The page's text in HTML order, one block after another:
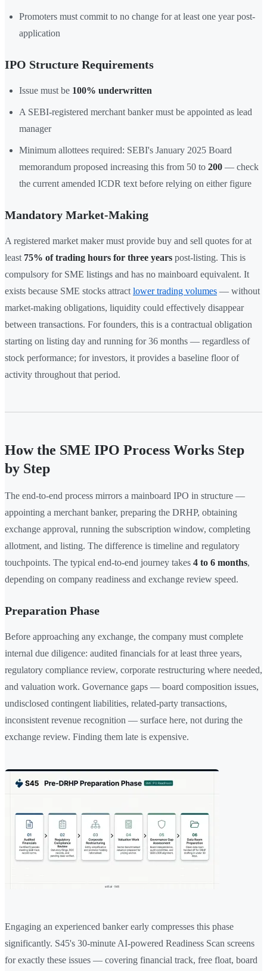
Promoters must commit to no change for at least one year post-
application
IPO Structure Requirements
Issue must be 100% underwritten
A SEBI-registered merchant banker must be appointed as lead
manager
Minimum allottees required: SEBI's January 2025 Board
memorandum proposed increasing this from 50 to 200 — check
the current amended ICDR text before relying on either figure
Mandatory Market-Making
A registered market maker must provide buy and sell quotes for at
least 75% of trading hours for three years post-listing. This is
compulsory for SME listings and has no mainboard equivalent. It
exists because SME stocks attract lower trading volumes — without
market-making obligations, liquidity could effectively disappear
between transactions. For founders, this is a contractual obligation
starting on listing day and running for 36 months — regardless of
stock performance; for investors, it provides a baseline floor of
activity throughout that period.
How the SME IPO Process Works Step
by Step
The end-to-end process mirrors a mainboard IPO in structure —
appointing a merchant banker, preparing the DRHP, obtaining
exchange approval, running the subscription window, completing
allotment, and listing. The difference is timeline and regulatory
touchpoints. The typical end-to-end journey takes 4 to 6 months,
depending on company readiness and exchange review speed.
Preparation Phase
Before approaching any exchange, the company must complete
internal due diligence: audited financials for at least three years,
regulatory compliance review, corporate restructuring where needed,
and valuation work. Governance gaps — board composition issues,
undisclosed contingent liabilities, related-party transactions,
inconsistent revenue recognition — surface here, not during the
exchange review. Finding them late is expensive.
Engaging an experienced banker early compresses this phase
significantly. S45's 30-minute AI-powered Readiness Scan screens
for exactly these issues — covering financial track, free float, board